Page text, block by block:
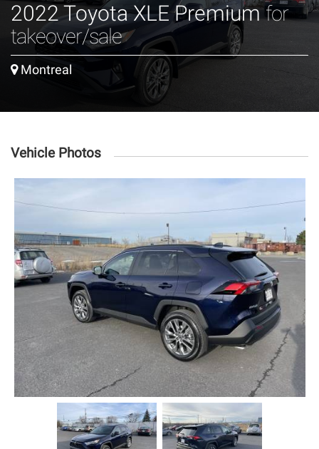
2022 Toyota XLE Premiumfor
takeover/sale
Montreal
Vehicle Photos